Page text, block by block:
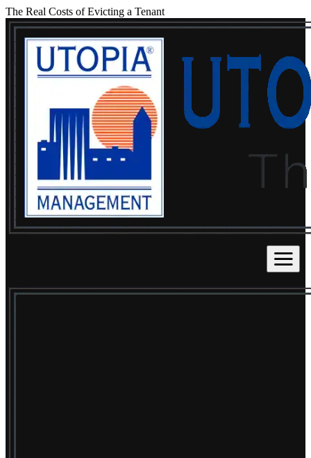
The Real Costs of Evicting a Tenant